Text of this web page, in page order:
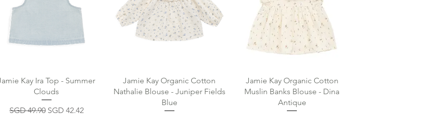
Kay Ira Top - Summer
Clouds
Regular Price
SGD 49.90 Sale Price
SGD 42.42
Jamie Kay Organic Cotton
Nathalie Blouse - Juniper Fields
Blue
Jamie Kay Organic Cotton
Muslin Banks Blouse - Dina
Antique